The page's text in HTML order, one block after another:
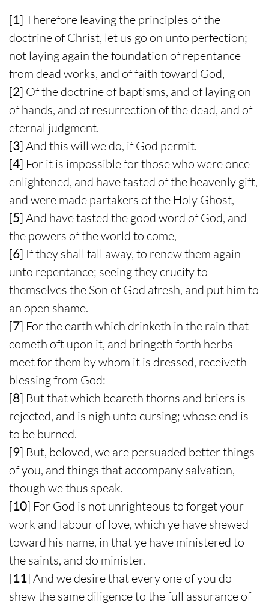
[1] Therefore leaving the principles of the
doctrine of Christ, let us go on unto perfection;
not laying again the foundation of repentance
from dead works, and of faith toward God,
[2] Of the doctrine of baptisms, and of laying on
of hands, and of resurrection of the dead, and of
eternal judgment.
[3] And this will we do, if God permit.
[4] For it is impossible for those who were once
enlightened, and have tasted of the heavenly gift,
and were made partakers of the Holy Ghost,
[5] And have tasted the good word of God, and
the powers of the world to come,
[6] If they shall fall away, to renew them again
unto repentance; seeing they crucify to
themselves the Son of God afresh, and put him to
an open shame.
[7] For the earth which drinketh in the rain that
cometh oft upon it, and bringeth forth herbs
meet for them by whom it is dressed, receiveth
blessing from God:
[8] But that which beareth thorns and briers is
rejected, and is nigh unto cursing; whose end is
to be burned.
[9] But, beloved, we are persuaded better things
of you, and things that accompany salvation,
though we thus speak.
[10] For God is not unrighteous to forget your
work and labour of love, which ye have shewed
toward his name, in that ye have ministered to
the saints, and do minister.
[11] And we desire that every one of you do
shew the same diligence to the full assurance of